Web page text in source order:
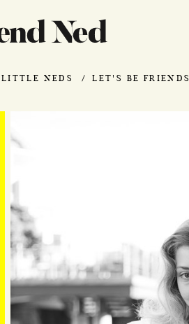
LITTLE NEDS LET'S BE FRIENDS